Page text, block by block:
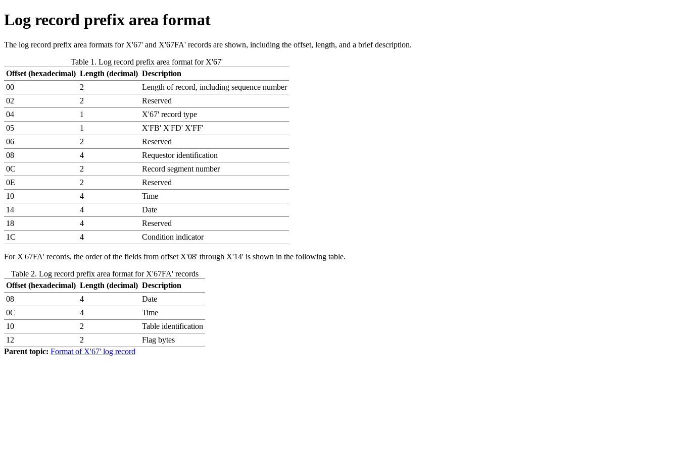
Log record prefix area format
The log record prefix area formats for X'67' and X'67FA' records are shown, including the offset, length, and a brief description.
Table 1. Log record prefix area format for X'67'
Offset (hexadecimal) Length (decimal) Description
00
2
Length of record, including sequence number
02
2
Reserved
04
1
X'67' record type
05
1
X'FB' X'FD' X'FF'
06
2
Reserved
08
4
Requestor identification
0C
2
Record segment number
0E
2
Reserved
10
4
Time
14
4
Date
18
4
Reserved
1C
4 Condition indicator
For X'67FA' records, the order of the fields from offset X'08' through X'14' is shown in the following table.
Table 2. Log record prefix area format for X'67FA' records
Offset (hexadecimal) Length (decimal) Description
08
4
Date
0C
4
Time
10
2
Table identification
12
2
Flag bytes
Parent topic: Format of X'67' log record